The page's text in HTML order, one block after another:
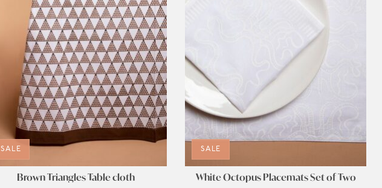
SALE
Brown Triangles Table cloth
SALE
White Octopus Placemats Set of Two